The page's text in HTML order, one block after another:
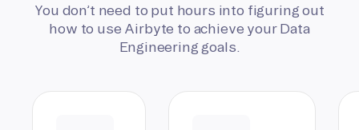
You don’t need to put hours into figuring out
how to use Airbyte to achieve your Data
Engineering goals.